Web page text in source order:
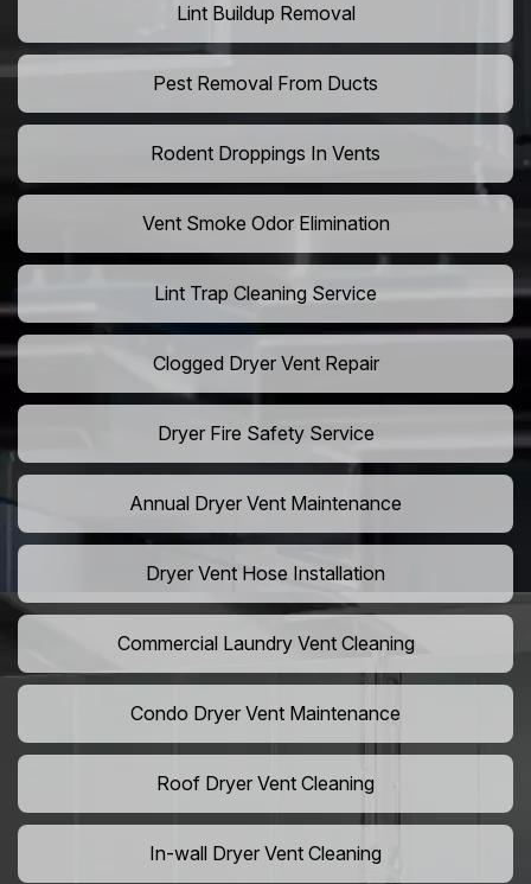
Lint Buildup Removal
Pest Removal From Ducts
Rodent Droppings In Vents
Vent Smoke Odor Elimination
Lint Trap Cleaning Service
Clogged Dryer Vent Repair
Dryer Fire Safety Service
Annual Dryer Vent Maintenance
Dryer Vent Hose Installation
Commercial Laundry Vent Cleaning
Condo Dryer Vent Maintenance
Roof Dryer Vent Cleaning
In-wall Dryer Vent Cleaning